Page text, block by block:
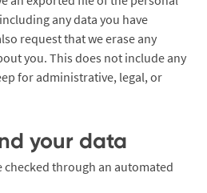
any data you have
request that we erase any
you. This does not include any
for administrative, legal, or
your data
checked through an automated